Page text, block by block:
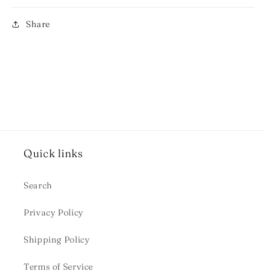
Share
Quick links
Search
Privacy Policy
Shipping Policy
Terms of Service